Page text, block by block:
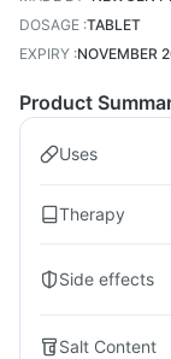
DOSAGE :TABLET
EXPIRY :NOVEMBER
Product
Uses
Therapy
Side effects
Salt Content